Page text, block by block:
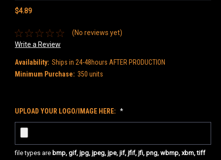
$4.89
(No reviews yet)
Write a Review
Availability: Ships in 24-48hours AFTER PRODUCTION
Minimum Purchase: 350 units
UPLOAD YOUR LOGO/IMAGE HERE: *
file types are bmp, gif, jpg, jpeg, jpe, jif, jfif, jfi, png, wbmp, xbm, tiff